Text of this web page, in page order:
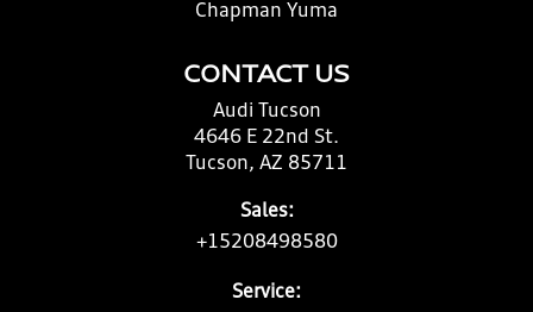
CONTACT US
Audi Tucson
4646 E 22nd St.
Tucson, AZ 85711
Sales:
+15208498580
Service:
Chapman Yuma